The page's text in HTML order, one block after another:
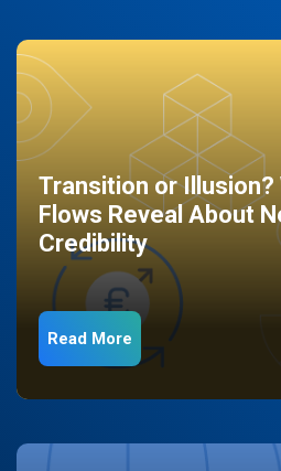
Transition or Illusion?
Flows Reveal About
Credibility
Read More